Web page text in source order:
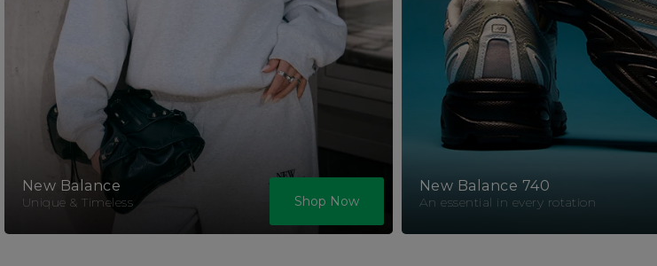
New Balance
Unique & Timeless Shop Now
New Balance 740
An essential in every rotation